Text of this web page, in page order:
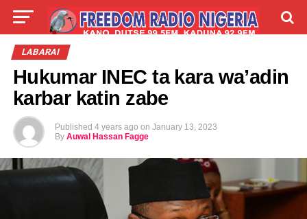
LIVE
LABARAI
Hukumar INEC ta kara wa’adin
karbar katin zabe
Published 4 years ago on January 13, 2023
By Auwal Hassan Fagge